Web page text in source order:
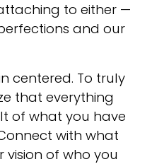
to either —
and our
centered. To truly
that everything
of what you have
with what
of who you